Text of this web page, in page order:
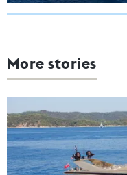
More stories